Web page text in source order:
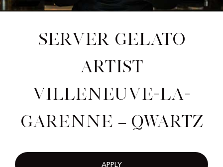
Server Gelato
Artist
Villeneuve-la-
Garenne – Qwartz
APPLY